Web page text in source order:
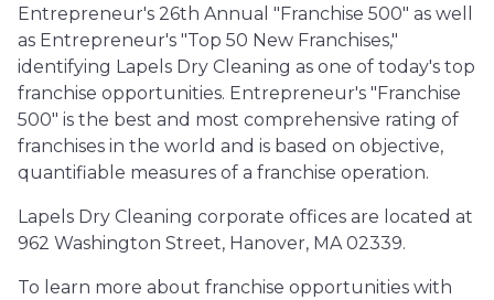
Entrepreneur's 26th Annual "Franchise 500" as well
as Entrepreneur's "Top 50 New Franchises,"
identifying Lapels Dry Cleaning as one of today's top
franchise opportunities. Entrepreneur's "Franchise
500" is the best and most comprehensive rating of
franchises in the world and is based on objective,
quantifiable measures of a franchise operation.
Lapels Dry Cleaning corporate offices are located at
962 Washington Street, Hanover, MA 02339.
To learn more about franchise opportunities with